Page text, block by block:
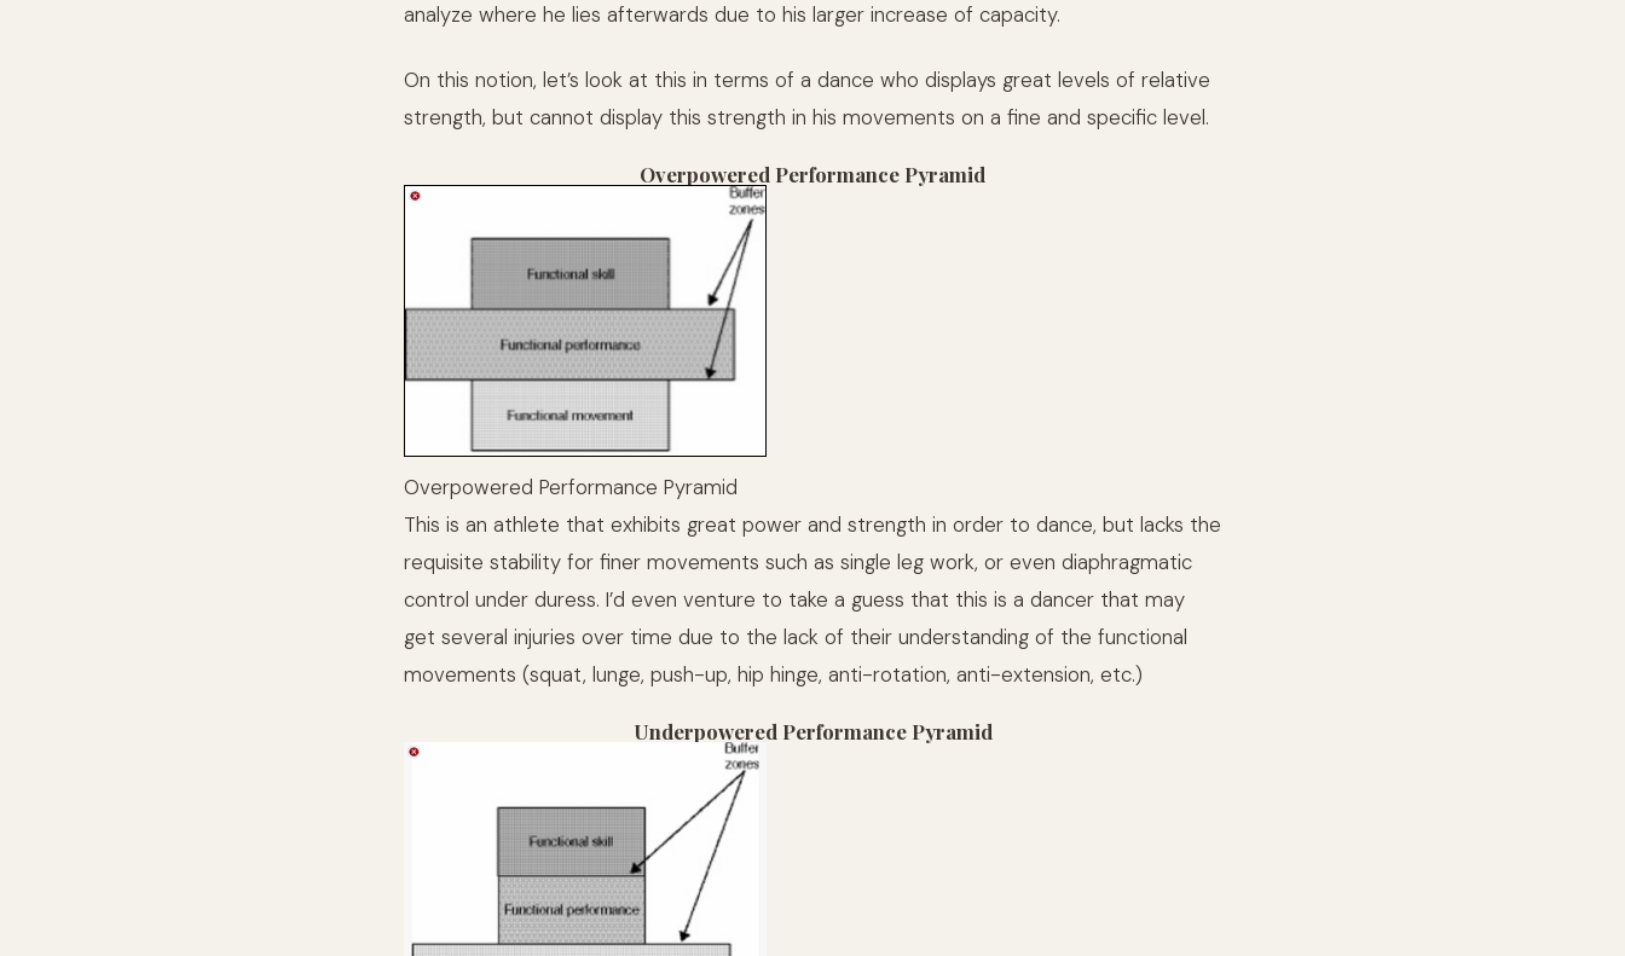
analyze where he lies afterwards due to his larger increase of capacity.
On this notion, let’s look at this in terms of a dance who displays great levels of relative
strength, but cannot display this strength in his movements on a fine and specific level.
Overpowered Performance Pyramid
Overpowered Performance Pyramid
This is an athlete that exhibits great power and strength in order to dance, but lacks the
requisite stability for finer movements such as single leg work, or even diaphragmatic
control under duress. I’d even venture to take a guess that this is a dancer that may
get several injuries over time due to the lack of their understanding of the functional
movements (squat, lunge, push-up, hip hinge, anti-rotation, anti-extension, etc.)
Underpowered Performance Pyramid